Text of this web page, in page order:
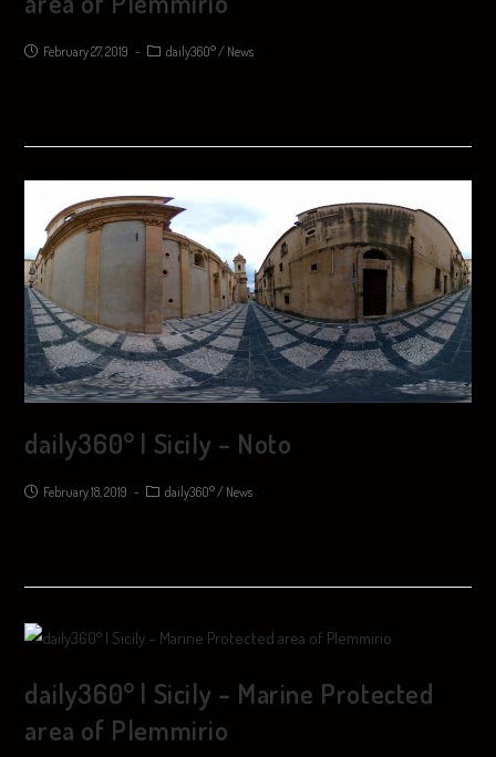
February 27, 2019 daily360°/ News
daily360° | Sicily – Noto
February 18, 2019 daily360°/ News
daily360° | Sicily – Marine Protected
area of ​​Plemmirio